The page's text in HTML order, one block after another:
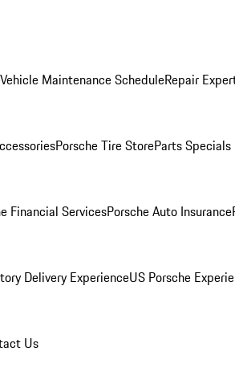
Vehicle Maintenance ScheduleRepair
Porsche Tire StoreParts Specials
Financial ServicesPorsche Auto Insurance
Delivery ExperienceUS Porsche
Us